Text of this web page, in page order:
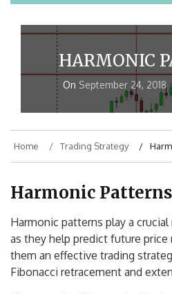
HARMONIC
On September 24, 2018
Home Trading Strategy
Harmonic Patterns
Harmonic patterns play a
as they help predict future
them an effective trading
Fibonacci retracement and